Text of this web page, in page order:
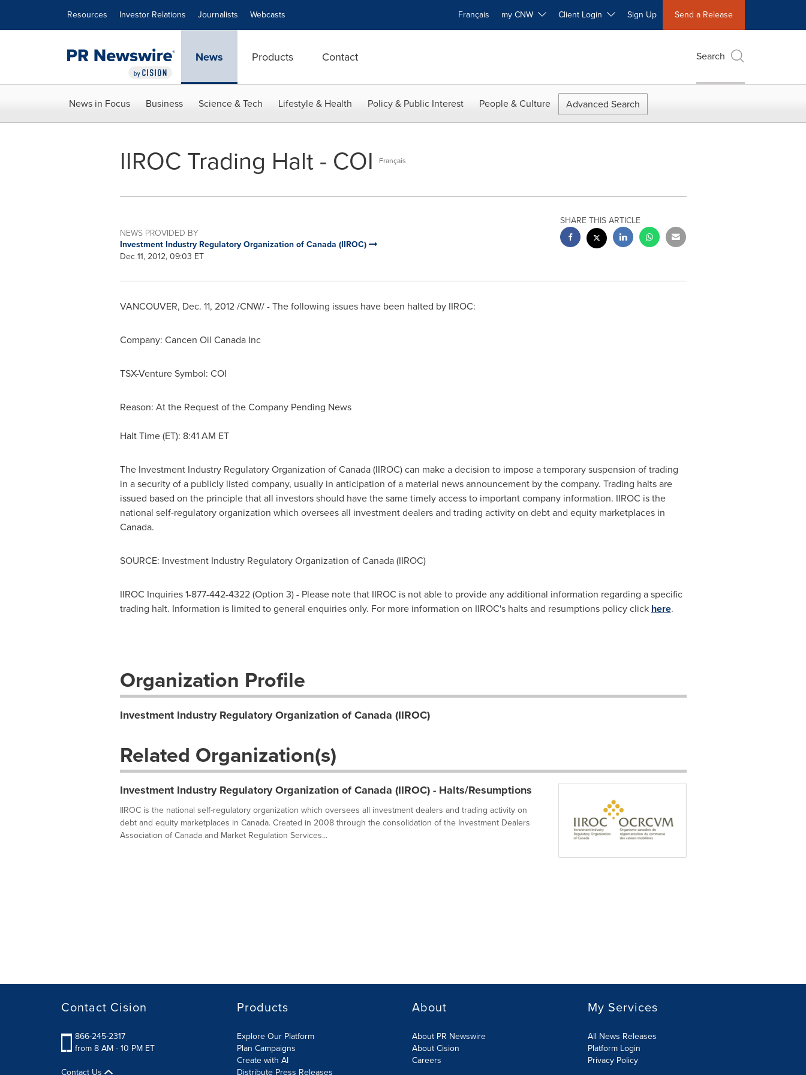
Resources Investor Relations Journalists Webcasts Français my CNW Client Login Sign Up Send a Release
News Products Contact Search
News in Focus Business Science & Tech Lifestyle & Health Policy & Public Interest People & Culture Advanced Search
IIROC Trading Halt - COI Français
NEWS PROVIDED BY
Investment Industry Regulatory Organization of Canada (IIROC)
Dec 11, 2012, 09:03 ET
SHARE THIS ARTICLE
VANCOUVER, Dec. 11, 2012/CNW/ - The following issues have been halted by IIROC:
Company: Cancen Oil CanadaInc
TSX-Venture Symbol: COI
Reason: At the Request of the Company Pending News
Halt Time (ET): 8:41 AM ET
The Investment Industry Regulatory Organization ofCanada(IIROC) can make a decision to impose a temporary suspension of trading
in a security of a publicly listed company, usually in anticipation of a material news announcement by the company. Trading halts are
issued based on the principle that all investors should have the same timely access to important company information. IIROC is the
national self-regulatory organization which oversees all investment dealers and trading activity on debt and equity marketplaces in
Canada.
SOURCE: Investment Industry Regulatory Organization of Canada (IIROC)
IIROC Inquiries 1-877-442-4322 (Option 3) - Please note that IIROC is not able to provide any additional information regarding a specific
trading halt. Information is limited to general enquiries only. For more information on IIROC's halts and resumptions policy click here.
Organization Profile
Investment Industry Regulatory Organization of Canada (IIROC)
Related Organization(s)
Investment Industry Regulatory Organization of Canada (IIROC) - Halts/Resumptions
IIROC is the national self-regulatory organization which oversees all investment dealers and trading activity on
debt and equity marketplaces in Canada. Created in 2008 through the consolidation of the Investment Dealers
Association of Canada and Market Regulation Services...
Contact Cision
866-245-2317
from 8 AM - 10 PM ET
Contact Us
Products
Explore Our Platform
Plan Campaigns
Create with AI
Distribute Press Releases
About
About PR Newswire
About Cision
Careers
My Services
All News Releases
Platform Login
Privacy Policy